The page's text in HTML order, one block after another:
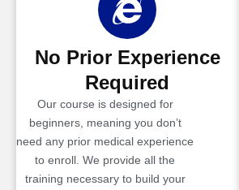
No Prior Experience
Required
Our course is designed for
beginners, meaning you don’t
need any prior medical experience
to enroll. We provide all the
training necessary to build your